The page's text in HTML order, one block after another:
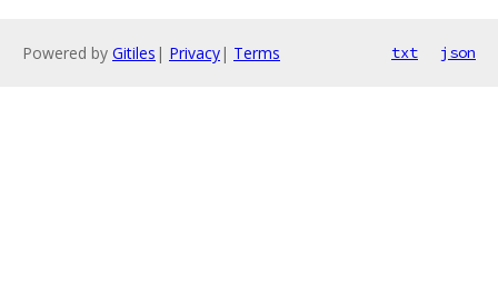
Powered by Gitiles | Privacy| Terms txt json